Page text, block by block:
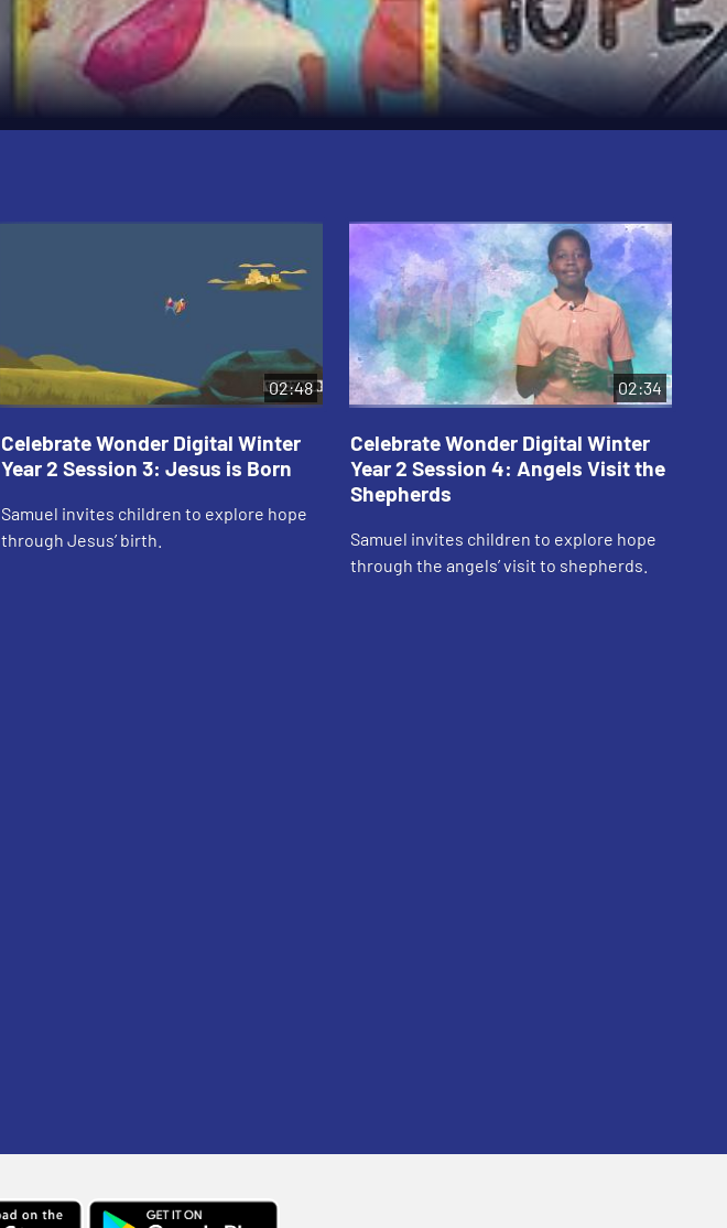
02:48
Celebrate Wonder Digital Winter
Year 2 Session 3: Jesus is Born
Samuel invites children to explore hope
through Jesus’ birth.
02:34
Celebrate Wonder Digital Winter
Year 2 Session 4: Angels Visit the
Shepherds
Samuel invites children to explore hope
through the angels’ visit to shepherds.